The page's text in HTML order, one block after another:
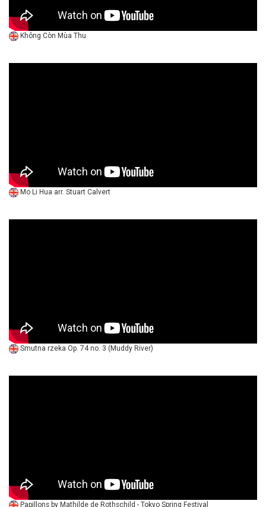
Không Còn Mùa Thu
Mo Li Hua arr. Stuart Calvert
Smutna rzeka Op. 74 no. 3 (Muddy River)
Papillons by Mathilde de Rothschild - Tokyo Spring Festival